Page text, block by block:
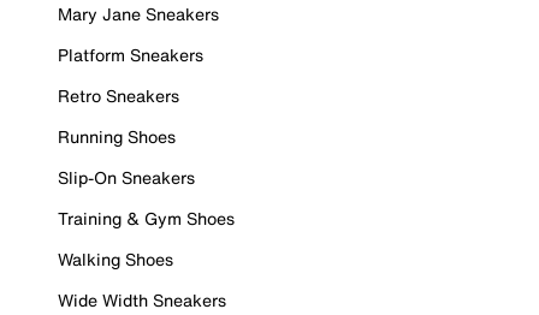
Mary Jane Sneakers
Platform Sneakers
Retro Sneakers
Running Shoes
Slip-On Sneakers
Training & Gym Shoes
Walking Shoes
Wide Width Sneakers